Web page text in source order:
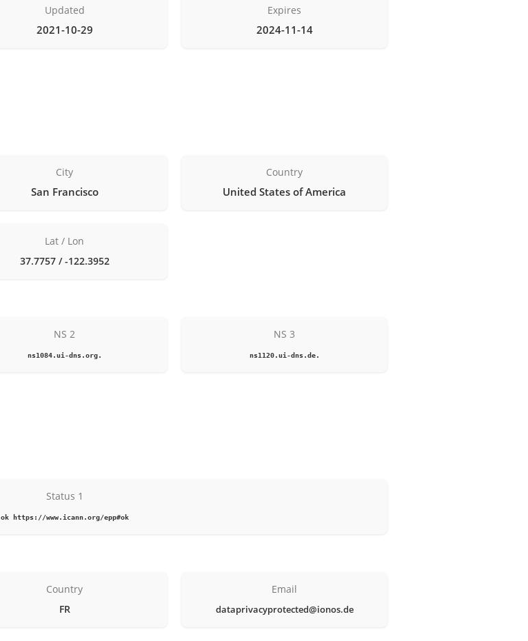
Updated
2021-10-29
Expires
2024-11-14
City
San Francisco
Country
United States of America
Lat / Lon
37.7757 / -122.3952
NS 2
ns1084.ui-dns.org.
NS 3
ns1120.ui-dns.de.
Status 1
ok https://www.icann.org/epp#ok
Country
FR
Email
dataprivacyprotected@ionos.de